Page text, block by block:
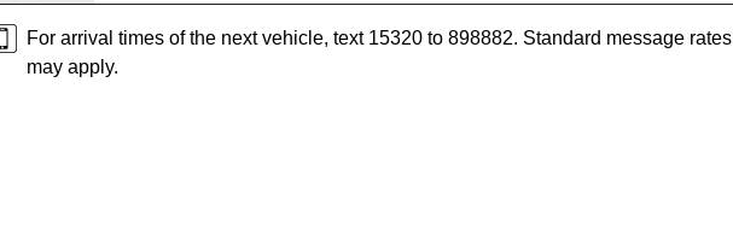
For arrival times of the next vehicle, text 15320 to 898882. Standard message rates
may apply.